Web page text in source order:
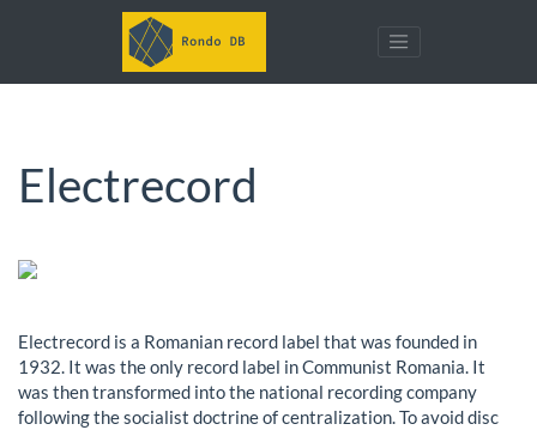
Electrecord
Electrecord is a Romanian record label that was founded in
1932. It was the only record label in Communist Romania. It
was then transformed into the national recording company
following the socialist doctrine of centralization. To avoid disc